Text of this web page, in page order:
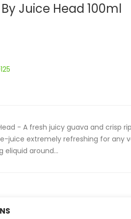
Juice Head 100ml
- A fresh juicy guava and crisp
juice extremely refreshing for any
eliquid around...